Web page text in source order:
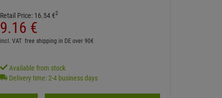
Retail Price: 16.54€2
9.16 €
incl. VAT free shipping in DE over 90€
Available from stock
Delivery time: 2-4 business days